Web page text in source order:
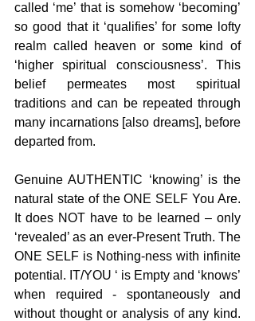
called ‘me’ that is somehow ‘becoming’
so good that it ‘qualifies’ for some lofty
realm called heaven or some kind of
‘higher spiritual consciousness’. This
belief permeates most spiritual
traditions and can be repeated through
many incarnations [also dreams], before
departed from.
Genuine AUTHENTIC ‘knowing’ is the
natural state of the ONE SELF You Are.
It does NOT have to be learned – only
‘revealed’ as an ever-Present Truth. The
ONE SELF is Nothing-ness with infinite
potential. IT/YOU ‘ is Empty and ‘knows’
when required - spontaneously and
without thought or analysis of any kind.